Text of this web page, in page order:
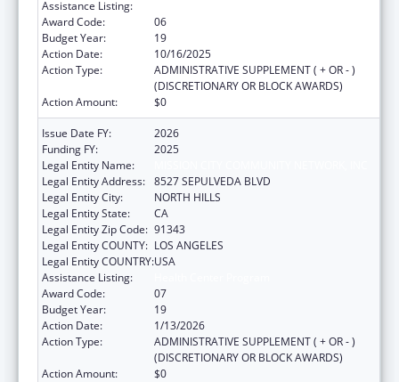
Assistance Listing:
Award Code:
06
Budget Year:
19
Action Date:
10/16/2025
Action Type:
ADMINISTRATIVE SUPPLEMENT ( + OR - )
(DISCRETIONARY OR BLOCK AWARDS)
Action Amount:
$0
Issue Date FY:
2026
Funding FY:
2025
Legal Entity Name:
Legal Entity Address: 8527 SEPULVEDA BLVD
Legal Entity City:
NORTH HILLS
Legal Entity State:
CA
Legal Entity Zip Code: 91343
Legal Entity COUNTY: LOS ANGELES
Legal Entity COUNTRY:USA
Assistance Listing:
Award Code:
07
Budget Year:
19
Action Date:
1/13/2026
Action Type:
ADMINISTRATIVE SUPPLEMENT ( + OR - )
(DISCRETIONARY OR BLOCK AWARDS)
Action Amount:
$0